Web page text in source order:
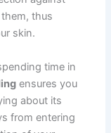
thus
skin.
time in
ensures you
about its
from entering